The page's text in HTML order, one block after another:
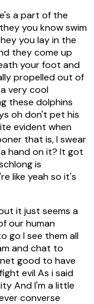
a part of the
you know swim
you lay in the
they come up
your foot and
propelled out of
very cool
these dolphins
oh don't pet his
evident when
that is, I swear
hand on it? It got
is
like yeah so it's
it just seems a
our human
go I see them all
and chat to
good to have
evil As i said
And I'm a little
converse